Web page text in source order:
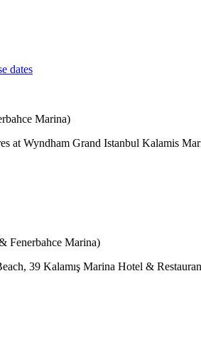
dates
Marina)
at Wyndham Grand Istanbul Kalamis
Fenerbahce Marina)
39 Kalamış Marina Hotel &